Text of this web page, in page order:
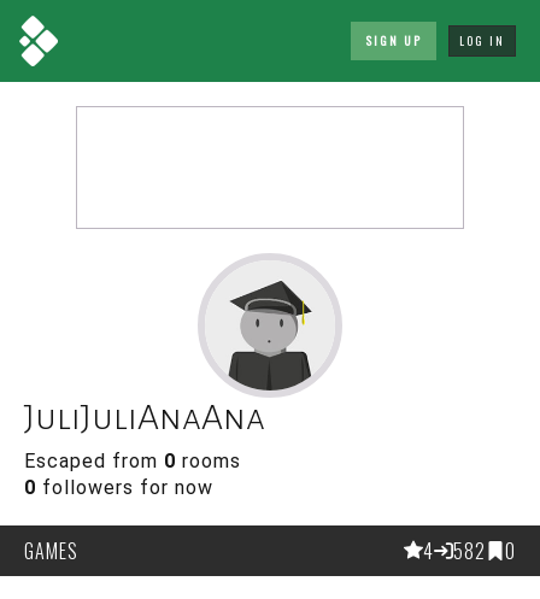
SIGN UP LOG IN
JuliJuliAnaAna
Escaped from 0 rooms
0 followers for now
GAMES 4 582 0